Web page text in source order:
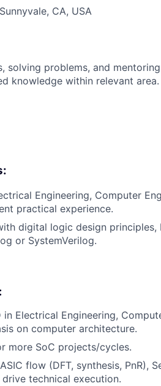
Sunnyvale, CA, USA
solving problems, and
knowledge within relevant area.
Engineering, Computer
practical experience.
digital logic design principles,
or SystemVerilog.
in Electrical Engineering,
on computer architecture.
more SoC projects/cycles.
flow (DFT, synthesis, PnR),
technical execution.